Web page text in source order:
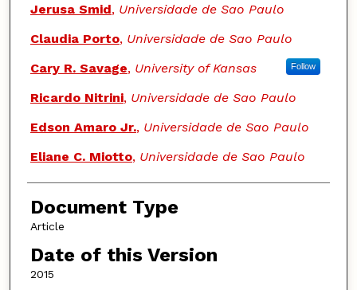
Jerusa Smid, Universidade de Sao Paulo
Claudia Porto, Universidade de Sao Paulo
Cary R. Savage, University of Kansas Follow
Ricardo Nitrini, Universidade de Sao Paulo
Edson Amaro Jr., Universidade de Sao Paulo
Eliane C. Miotto, Universidade de Sao Paulo
Document Type
Article
Date of this Version
2015